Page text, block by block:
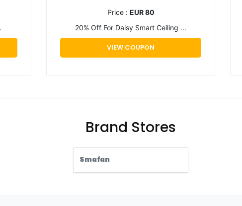
Price : EUR 80
20% Off For Daisy Smart Ceiling ...
VIEW COUPON
Brand Stores
Smafan